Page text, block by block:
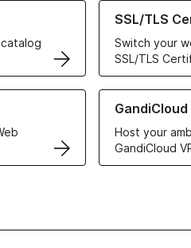
SSL/TLS
Switch your
SSL/TLS
Learn more
GandiCloud
Host your
GandiCloud
Learn more